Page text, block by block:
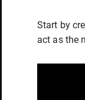
Start by
act as the